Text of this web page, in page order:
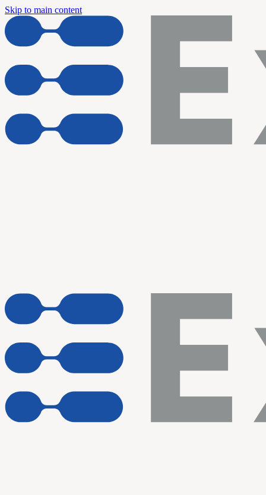
Skip to main content